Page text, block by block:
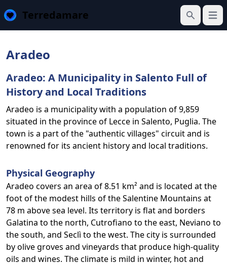
Terredamare
Search
Aradeo
Aradeo: A Municipality in Salento Full of
History and Local Traditions
Aradeo is a municipality with a population of 9,859
situated in the province of Lecce in Salento, Puglia. The
town is a part of the "authentic villages" circuit and is
renowned for its ancient history and local traditions.
Physical Geography
Aradeo covers an area of 8.51 km² and is located at the
foot of the modest hills of the Salentine Mountains at
78 m above sea level. Its territory is flat and borders
Galatina to the north, Cutrofiano to the east, Neviano to
the south, and Seclì to the west. The city is surrounded
by olive groves and vineyards that produce high-quality
oils and wines. The climate is mild in winter, hot and